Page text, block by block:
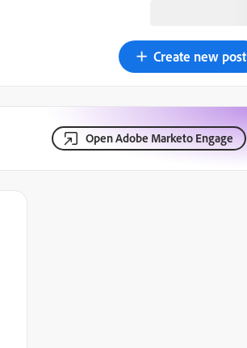
Create new post
Open Adobe Marketo Engage